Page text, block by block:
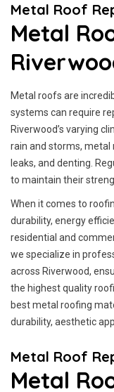
Metal Roof
Metal
Metal roofs are
systems can require
Riverwood’s varying
rain and storms, metal
leaks, and denting.
to maintain their
When it comes to
durability, energy
residential and
we specialize in
across Riverwood,
the highest quality
best metal roofing
durability, aesthetic
Metal Roof
Metal